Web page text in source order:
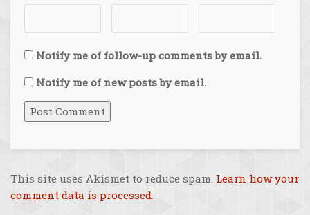
Notify me of follow-up comments by email.
Notify me of new posts by email.
This site uses Akismet to reduce spam. Learn how your
comment data is processed